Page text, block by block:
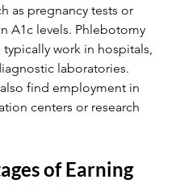
as pregnancy tests or
A1c levels. Phlebotomy
typically work in hospitals,
laboratories.
find employment in
centers or research
of Earning